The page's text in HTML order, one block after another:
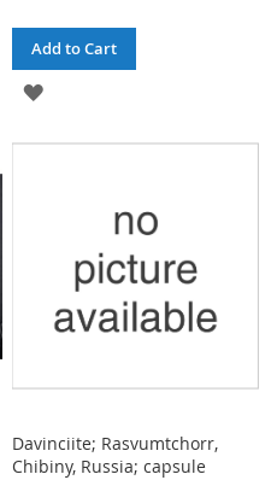
Add to Cart
ADD
Davinciite; Rasvumtchorr,
Chibiny, Russia; capsule